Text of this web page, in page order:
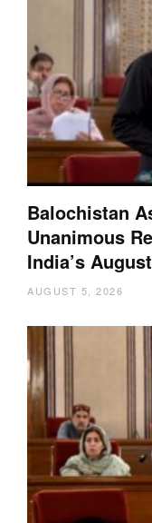
Balochistan
Unanimous
India’s
AUGUST 5, 2026